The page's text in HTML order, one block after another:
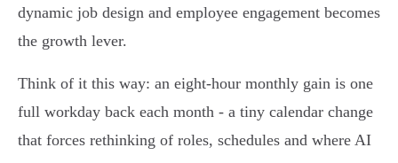
dynamic job design and employee engagement becomes
the growth lever.
Think of it this way: an eight‑hour monthly gain is one
full workday back each month - a tiny calendar change
that forces rethinking of roles, schedules and where AI